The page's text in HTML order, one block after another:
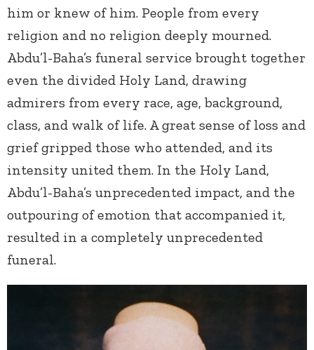
him or knew of him. People from every
religion and no religion deeply mourned.
Abdu’l-Baha’s funeral service brought together
even the divided Holy Land, drawing
admirers from every race, age, background,
class, and walk of life. A great sense of loss and
grief gripped those who attended, and its
intensity united them. In the Holy Land,
Abdu’l-Baha’s unprecedented impact, and the
outpouring of emotion that accompanied it,
resulted in a completely unprecedented
funeral.